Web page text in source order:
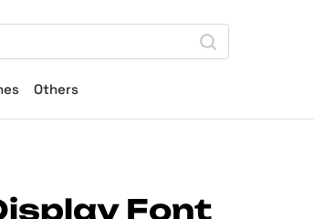
Others
Font